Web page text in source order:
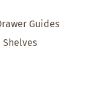
Guides
Shelves